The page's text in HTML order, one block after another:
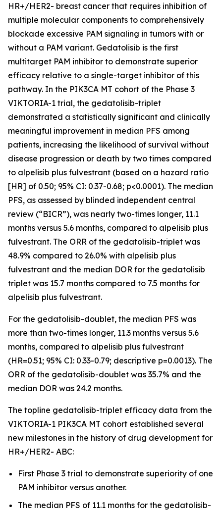
HR+/HER2- breast cancer that requires inhibition of
multiple molecular components to comprehensively
blockade excessive PAM signaling in tumors with or
without a PAM variant. Gedatolisib is the first
multitarget PAM inhibitor to demonstrate superior
efficacy relative to a single-target inhibitor of this
pathway. In the PIK3CA MT cohort of the Phase 3
VIKTORIA-1 trial, the gedatolisib-triplet
demonstrated a statistically significant and clinically
meaningful improvement in median PFS among
patients, increasing the likelihood of survival without
disease progression or death by two times compared
to alpelisib plus fulvestrant (based on a hazard ratio
[HR] of 0.50; 95% CI: 0.37-0.68; p<0.0001). The median
PFS, as assessed by blinded independent central
review (“BICR”), was nearly two-times longer, 11.1
months versus 5.6 months, compared to alpelisib plus
fulvestrant. The ORR of the gedatolisib-triplet was
48.9% compared to 26.0% with alpelisib plus
fulvestrant and the median DOR for the gedatolisib
triplet was 15.7 months compared to 7.5 months for
alpelisib plus fulvestrant.
For the gedatolisib-doublet, the median PFS was
more than two-times longer, 11.3 months versus 5.6
months, compared to alpelisib plus fulvestrant
(HR=0.51; 95% CI: 0.33-0.79; descriptive p=0.0013). The
ORR of the gedatolisib-doublet was 35.7% and the
median DOR was 24.2 months.
The topline gedatolisib-triplet efficacy data from the
VIKTORIA-1 PIK3CA MT cohort established several
new milestones in the history of drug development for
HR+/HER2- ABC:
First Phase 3 trial to demonstrate superiority of one
PAM inhibitor versus another.
The median PFS of 11.1 months for the gedatolisib-